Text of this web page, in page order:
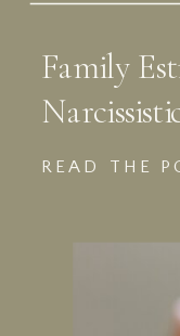
READ THE
Family